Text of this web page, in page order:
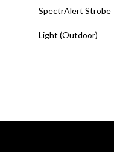
SpectrAlert Strobe
Light (Outdoor)